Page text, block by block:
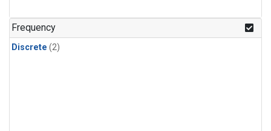
Frequency
Discrete (2)